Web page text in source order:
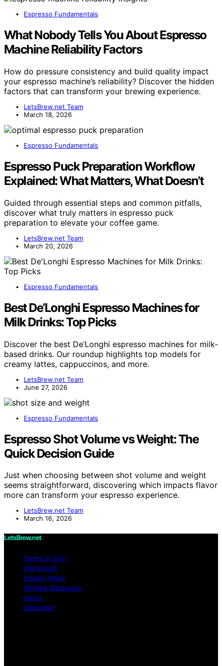
Espresso Fundamentals
What Nobody Tells You About Espresso
Machine Reliability Factors
How do pressure consistency and build quality impact
your espresso machine’s reliability? Discover the hidden
factors that can transform your brewing experience.
LetsBrew.net Team
March 18, 2026
Espresso Fundamentals
Espresso Puck Preparation Workflow
Explained: What Matters, What Doesn’t
Guided through essential steps and common pitfalls,
discover what truly matters in espresso puck
preparation to elevate your coffee game.
LetsBrew.net Team
March 20, 2026
Espresso Fundamentals
Best De’Longhi Espresso Machines for
Milk Drinks: Top Picks
Discover the best De’Longhi espresso machines for milk-
based drinks. Our roundup highlights top models for
creamy lattes, cappuccinos, and more.
LetsBrew.net Team
June 27, 2026
Espresso Fundamentals
Espresso Shot Volume vs Weight: The
Quick Decision Guide
Just when choosing between shot volume and weight
seems straightforward, discovering which impacts flavor
more can transform your espresso experience.
LetsBrew.net Team
March 16, 2026
LetsBrew.net
Terms of Use
Impressum
Privacy Policy
Affiliate Disclosure
About
Disclaimer